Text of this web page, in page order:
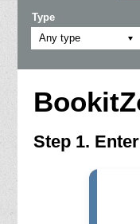
Type
Any type
Step 1.